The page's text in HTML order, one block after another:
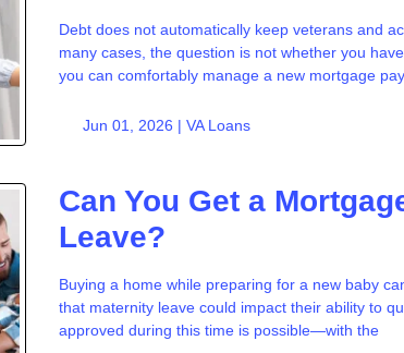
Debt does not automatically keep veterans and
many cases, the question is not whether you
you can comfortably manage a new mortgage
Jun 01, 2026 | VA Loans
Can You Get a
Leave?
Buying a home while preparing for a new baby
that maternity leave could impact their ability to
approved during this time is possible—with the